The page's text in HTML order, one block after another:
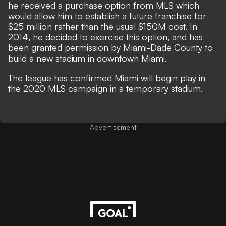
he received a purchase option from MLS which
would allow him to establish a future franchise for
$25 million rather than the usual $150M cost. In
2014, he decided to exercise this option, and has
been granted permission by Miami-Dade County to
build a new stadium in downtown Miami.
The league has confirmed Miami will begin play in
the 2020 MLS campaign in a temporary stadium.
Advertisement